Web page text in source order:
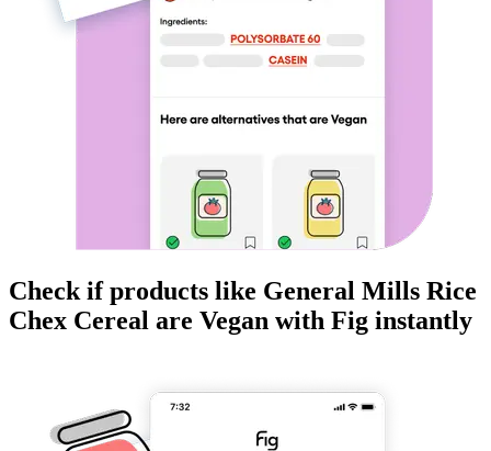
Check if products like General Mills Rice
Chex Cereal are Vegan with Fig instantly